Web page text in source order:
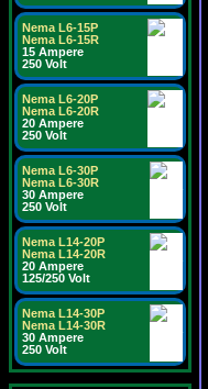
Nema L6-15P
Nema L6-15R
15 Ampere
250 Volt
Nema L6-20P
Nema L6-20R
20 Ampere
250 Volt
Nema L6-30P
Nema L6-30R
30 Ampere
250 Volt
Nema L14-20P
Nema L14-20R
20 Ampere
125/250 Volt
Nema L14-30P
Nema L14-30R
30 Ampere
250 Volt